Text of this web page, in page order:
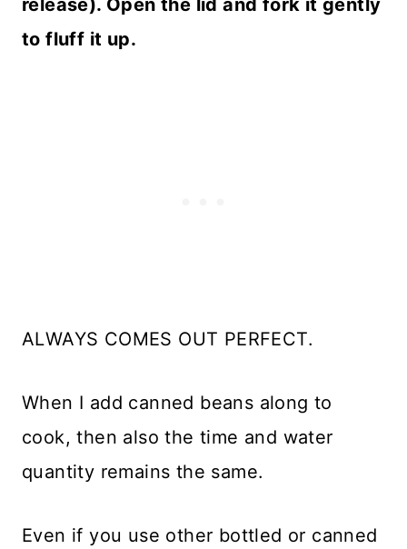
release). Open the lid and fork it gently
to fluff it up.
ALWAYS COMES OUT PERFECT.
When I add canned beans along to
cook, then also the time and water
quantity remains the same.
Even if you use other bottled or canned